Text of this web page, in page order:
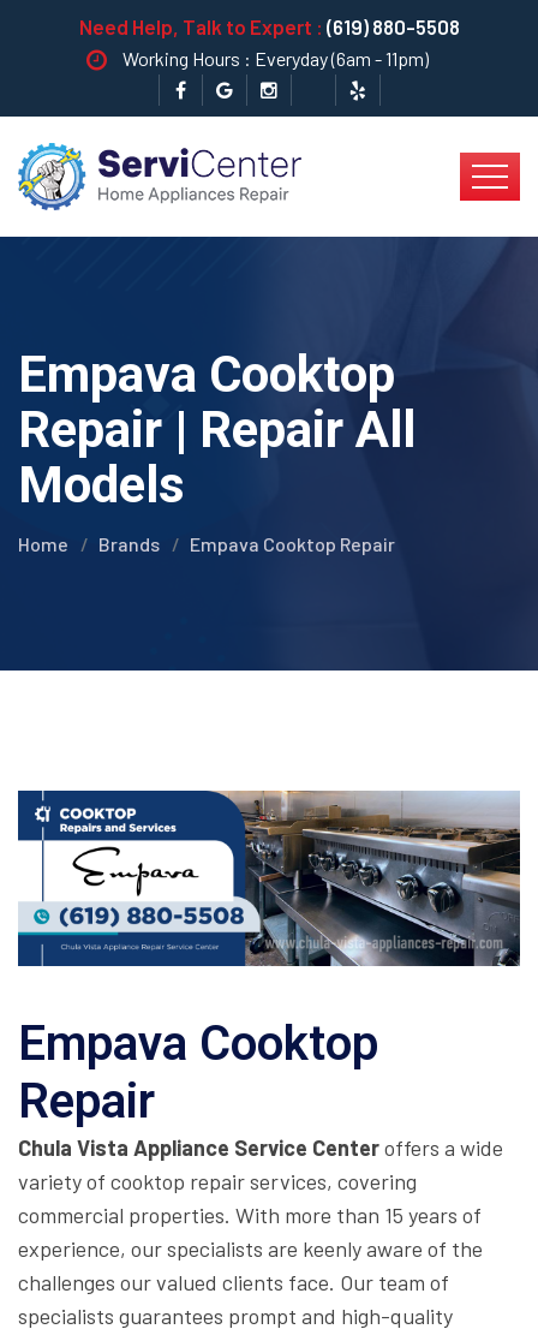
Need Help, Talk to Expert : (619) 880-5508
Working Hours : Everyday (6am - 11pm)
Empava Cooktop
Repair | Repair All
Models
Home Brands Empava Cooktop Repair
Empava Cooktop
Repair
Chula Vista Appliance Service Centeroffers a wide
variety of cooktop repair services, covering
commercial properties. With more than 15 years of
experience, our specialists are keenly aware of the
challenges our valued clients face. Our team of
specialists guarantees prompt and high-quality